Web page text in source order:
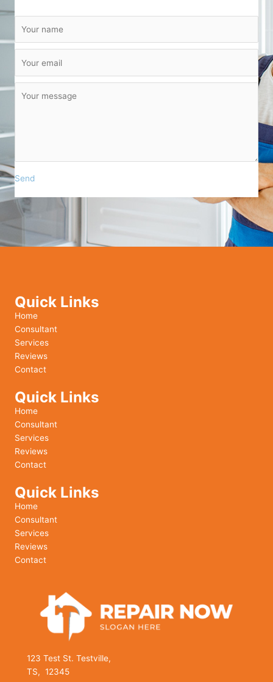
Send
Quick Links
Home
Consultant
Services
Reviews
Contact
Quick Links
Home
Consultant
Services
Reviews
Contact
Quick Links
Home
Consultant
Services
Reviews
Contact
123 Test St. Testville,
TS, 12345